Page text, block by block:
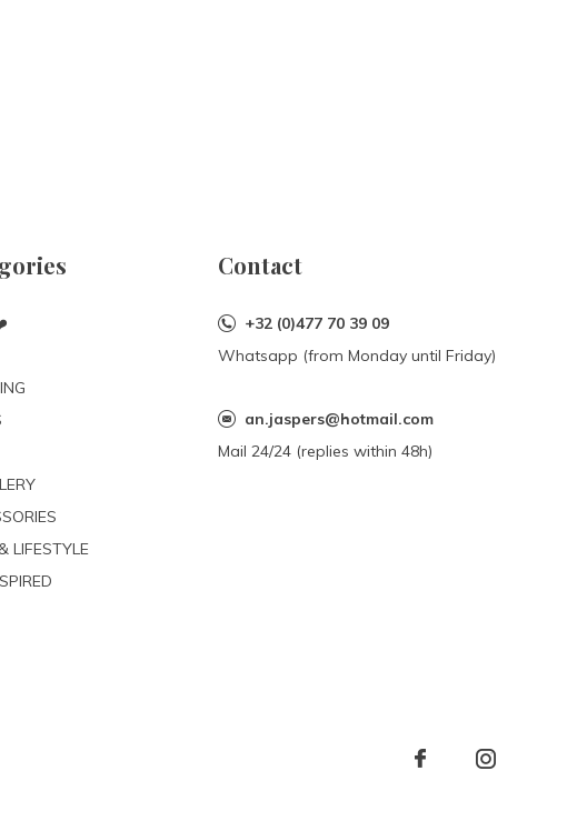
LIFESTYLE
Contact
+32 (0)477 70 39 09
Whatsapp (from Monday until Friday)
an.jaspers@hotmail.com
Mail 24/24 (replies within 48h)